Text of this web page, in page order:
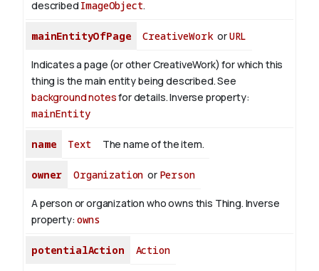
described ImageObject.
mainEntityOfPage CreativeWorkorURL
Indicates a page (or other CreativeWork) for which this
thing is the main entity being described. See
background notesfor details.Inverse property:
mainEntity
name Text The name of the item.
owner Organization or Person
A person or organization who owns this Thing. Inverse
property:owns
potentialAction Action